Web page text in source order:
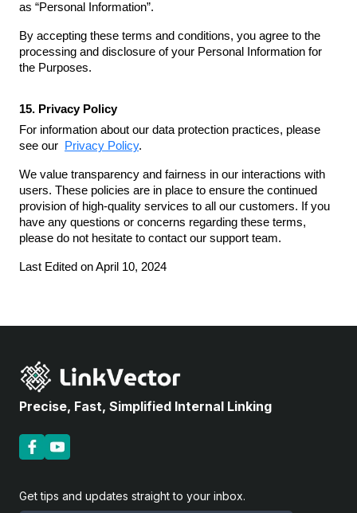
as “Personal Information”.
By accepting these terms and conditions, you agree to the
processing and disclosure of your Personal Information for
the Purposes.
15. Privacy Policy
For information about our data protection practices, please
see our Privacy Policy.
We value transparency and fairness in our interactions with
users. These policies are in place to ensure the continued
provision of high-quality services to all our customers. If you
have any questions or concerns regarding these terms,
please do not hesitate to contact our support team.
Last Edited on April 10, 2024
Precise, Fast, Simplified Internal Linking
Get tips and updates straight to your inbox.